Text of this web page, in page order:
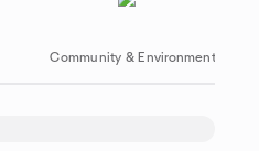
Community & Environment